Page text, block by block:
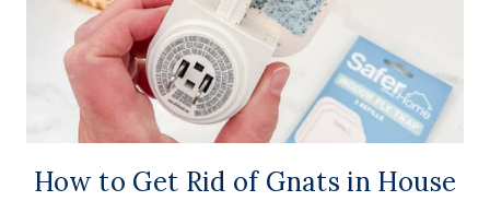
How to Get Rid of Gnats in House